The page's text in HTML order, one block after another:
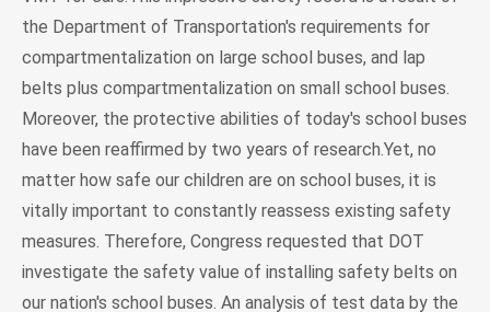
the Department of Transportation's requirements for
compartmentalization on large school buses, and lap
belts plus compartmentalization on small school buses.
Moreover, the protective abilities of today's school buses
have been reaffirmed by two years of research.Yet, no
matter how safe our children are on school buses, it is
vitally important to constantly reassess existing safety
measures. Therefore, Congress requested that DOT
investigate the safety value of installing safety belts on
our nation's school buses. An analysis of test data by the